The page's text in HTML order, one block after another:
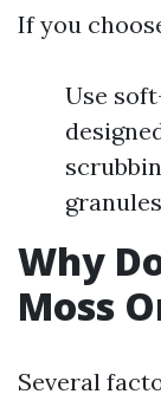
If you
Use
Why
Moss
Several